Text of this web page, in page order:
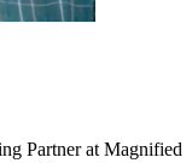
Partner at Magnified